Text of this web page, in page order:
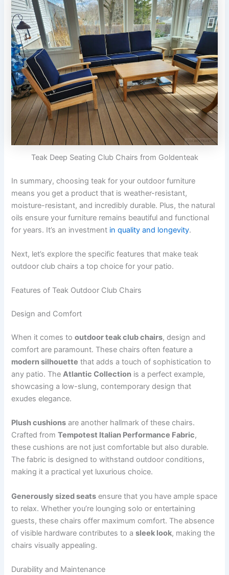
Teak Deep Seating Club Chairs from Goldenteak
In summary, choosing teak for your outdoor furniture
means you get a product that is weather-resistant,
moisture-resistant, and incredibly durable. Plus, the natural
oils ensure your furniture remains beautiful and functional
for years. It’s an investment in quality and longevity.
Next, let’s explore the specific features that make teak
outdoor club chairs a top choice for your patio.
Features of Teak Outdoor Club Chairs
Design and Comfort
When it comes tooutdoor teak club chairs, design and
comfort are paramount. These chairs often feature a
modern silhouette that adds a touch of sophistication to
any patio. TheAtlantic Collection is a perfect example,
showcasing a low-slung, contemporary design that
exudes elegance.
Plush cushions are another hallmark of these chairs.
Crafted fromTempotest Italian Performance Fabric,
these cushions are not just comfortable but also durable.
The fabric is designed to withstand outdoor conditions,
making it a practical yet luxurious choice.
Generously sized seats ensure that you have ample space
to relax. Whether you’re lounging solo or entertaining
guests, these chairs offer maximum comfort. The absence
of visible hardware contributes to asleek look, making the
chairs visually appealing.
Durability and Maintenance